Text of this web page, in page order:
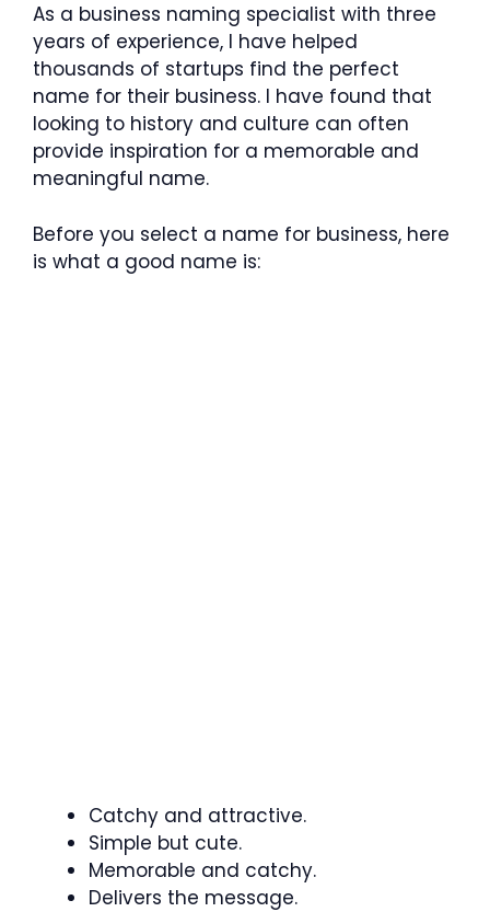
As a business naming specialist with three
years of experience, I have helped
thousands of startups find the perfect
name for their business. I have found that
looking to history and culture can often
provide inspiration for a memorable and
meaningful name.
Before you select a name for business, here
is what a good name is:
Catchy and attractive.
Simple but cute.
Memorable and catchy.
Delivers the message.